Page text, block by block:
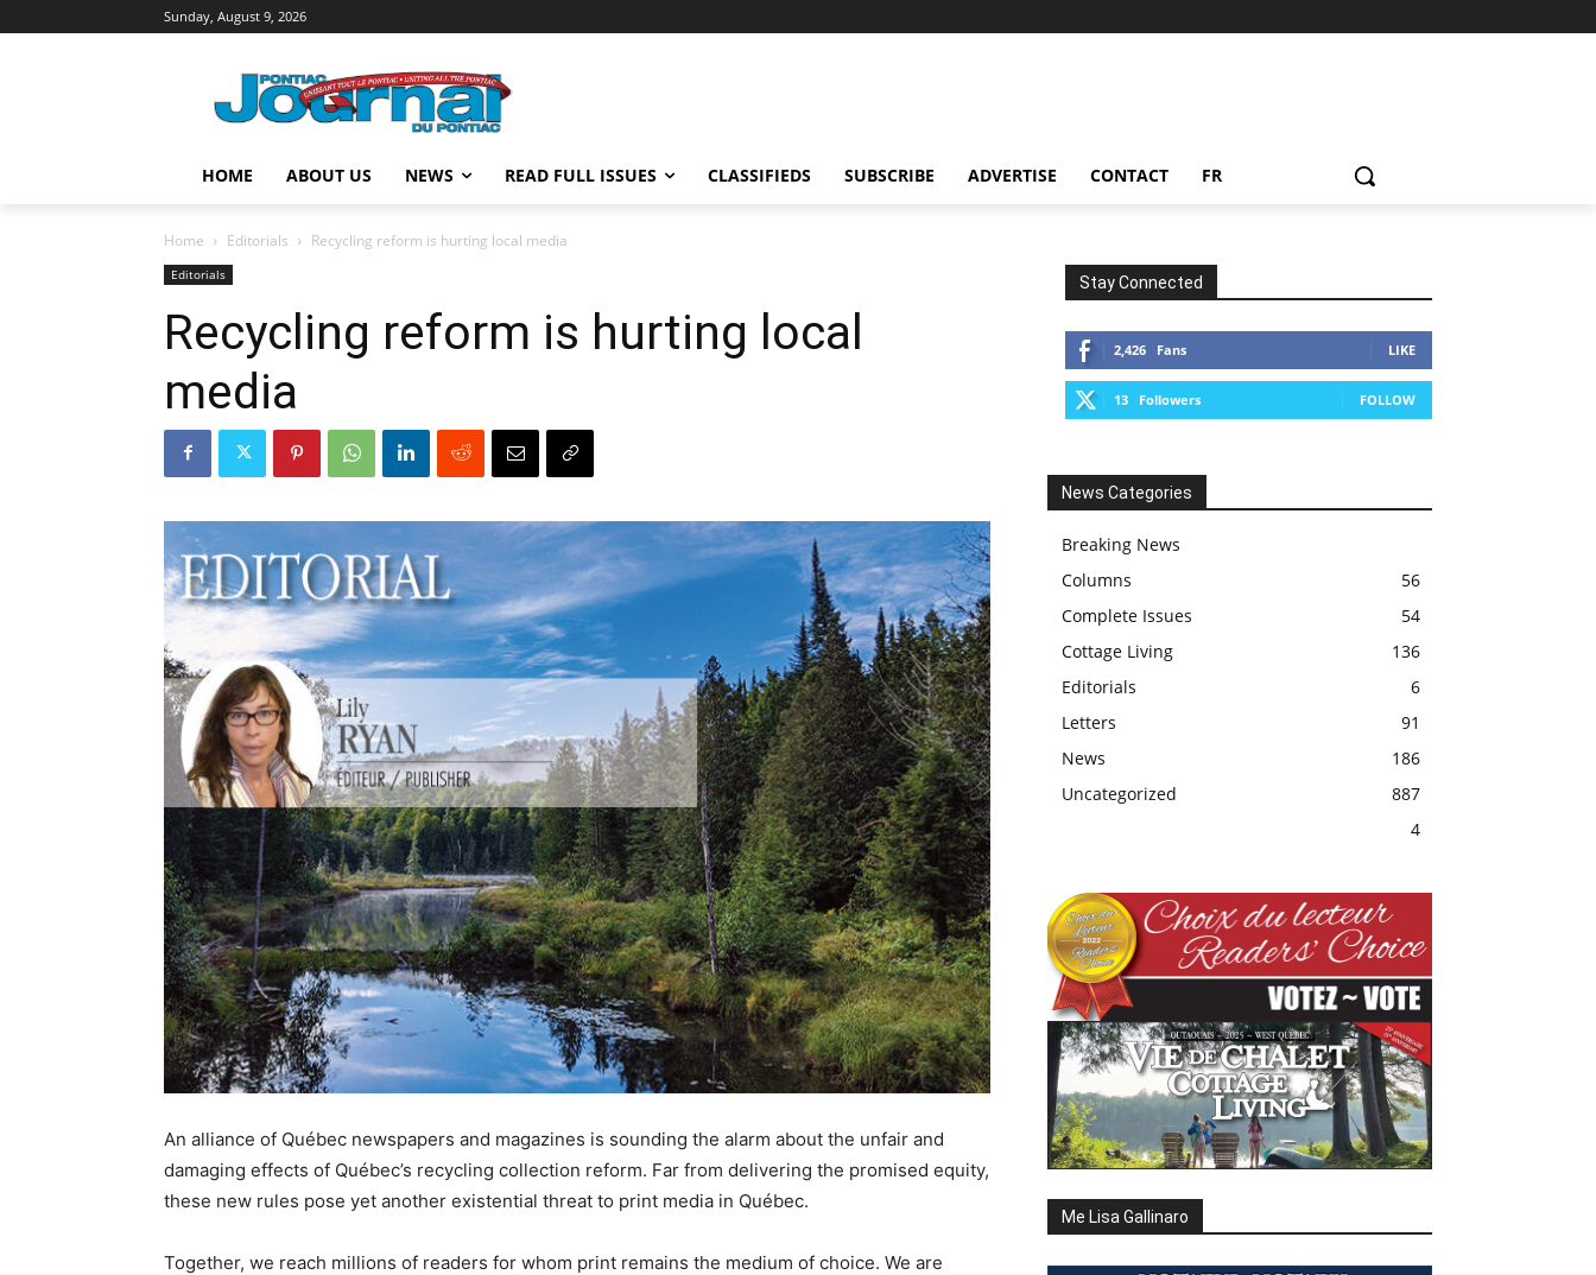
Sunday, August 9, 2026
HOME ABOUT US NEWS READ FULL ISSUES CLASSIFIEDS SUBSCRIBE ADVERTISE CONTACT FR
Home Editorials Recycling reform is hurting local media
Editorials
Recycling reform is hurting local
media
An alliance of Québec newspapers and magazines is sounding the alarm about the unfair and
damaging effects of Québec’s recycling collection reform. Far from delivering the promised equity,
these new rules pose yet another existential threat to print media in Québec.
Together, we reach millions of readers for whom print remains the medium of choice. We are
Stay Connected
2,426 Fans LIKE
13 Followers FOLLOW
News Categories
Breaking News
56
Columns
54
Complete Issues
136
Cottage Living
6
Editorials
91
Letters
186
News
887
Uncategorized
4
Me Lisa Gallinaro